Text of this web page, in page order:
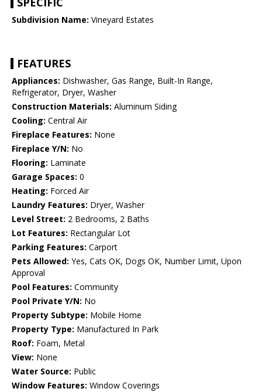
Subdivision Name: Vineyard Estates
FEATURES
Appliances: Dishwasher, Gas Range, Built-In Range,
Refrigerator, Dryer, Washer
Construction Materials: Aluminum Siding
Cooling: Central Air
Fireplace Features: None
Fireplace Y/N: No
Flooring: Laminate
Garage Spaces: 0
Heating: Forced Air
Laundry Features: Dryer, Washer
Level Street: 2 Bedrooms, 2 Baths
Lot Features: Rectangular Lot
Parking Features: Carport
Pets Allowed: Yes, Cats OK, Dogs OK, Number Limit, Upon
Approval
Pool Features: Community
Pool Private Y/N: No
Property Subtype: Mobile Home
Property Type: Manufactured In Park
Roof: Foam, Metal
View: None
Water Source: Public
Window Features: Window Coverings